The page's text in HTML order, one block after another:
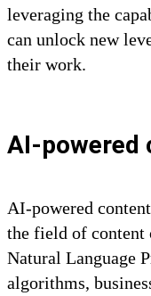
leveraging the
can unlock new
their work.
AI-powered
AI-powered
the field of content
Natural Language
algorithms,